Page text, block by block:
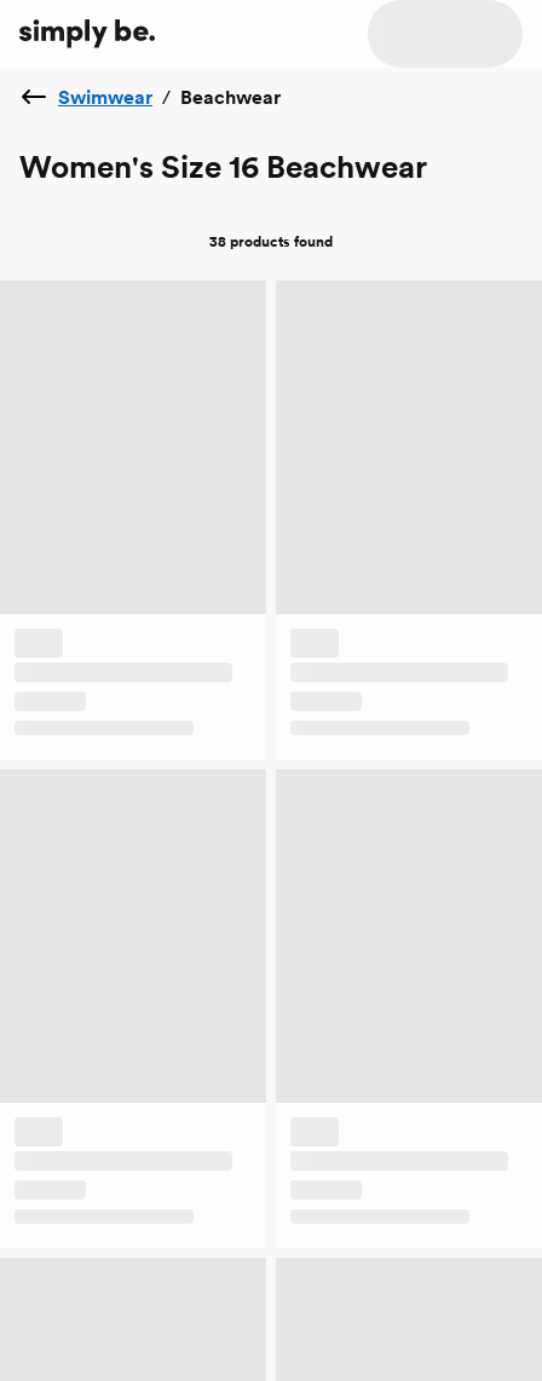
Swimwear / Beachwear
Women's Size 16 Beachwear
38 products found